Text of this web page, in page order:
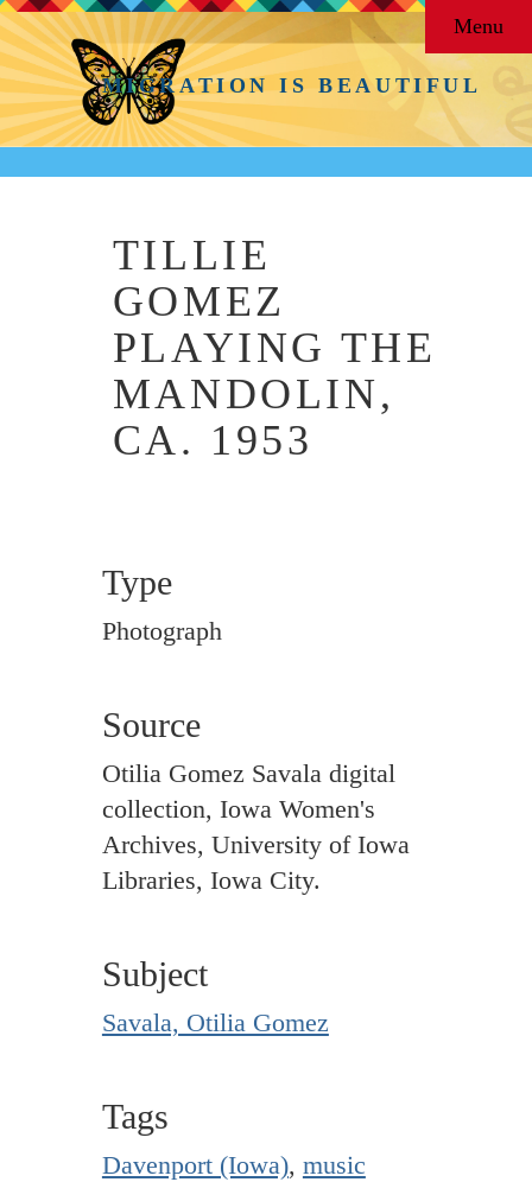
MIGRATION IS BEAUTIFUL
Menu
TILLIE
GOMEZ
PLAYING THE
MANDOLIN,
CA. 1953
Type
Photograph
Source
Otilia Gomez Savala digital
collection, Iowa Women's
Archives, University of Iowa
Libraries, Iowa City.
Subject
Savala, Otilia Gomez
Tags
Davenport (Iowa), music